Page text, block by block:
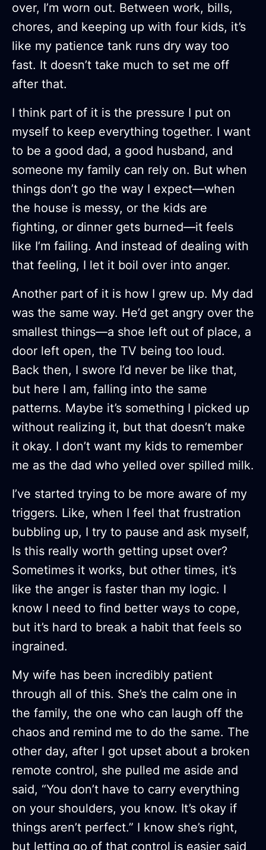
over, I’m worn out. Between work, bills,
chores, and keeping up with four kids, it’s
like my patience tank runs dry way too
fast. It doesn’t take much to set me off
after that.
I think part of it is the pressure I put on
myself to keep everything together. I want
to be a good dad, a good husband, and
someone my family can rely on. But when
things don’t go the way I expect—when
the house is messy, or the kids are
fighting, or dinner gets burned—it feels
like I’m failing. And instead of dealing with
that feeling, I let it boil over into anger.
Another part of it is how I grew up. My dad
was the same way. He’d get angry over the
smallest things—a shoe left out of place, a
door left open, the TV being too loud.
Back then, I swore I’d never be like that,
but here I am, falling into the same
patterns. Maybe it’s something I picked up
without realizing it, but that doesn’t make
it okay. I don’t want my kids to remember
me as the dad who yelled over spilled milk.
I’ve started trying to be more aware of my
triggers. Like, when I feel that frustration
bubbling up, I try to pause and ask myself,
Is this really worth getting upset over?
Sometimes it works, but other times, it’s
like the anger is faster than my logic. I
know I need to find better ways to cope,
but it’s hard to break a habit that feels so
ingrained.
My wife has been incredibly patient
through all of this. She’s the calm one in
the family, the one who can laugh off the
chaos and remind me to do the same. The
other day, after I got upset about a broken
remote control, she pulled me aside and
said, “You don’t have to carry everything
on your shoulders, you know. It’s okay if
things aren’t perfect.” I know she’s right,
but letting go of that control is easier said